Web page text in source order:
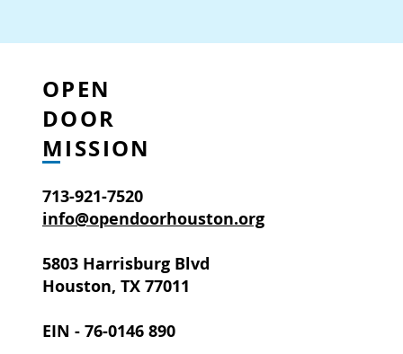
OPEN
DOOR
MISSION
713-921-7520
info@opendoorhouston.org
5803 Harrisburg Blvd
Houston, TX 77011
EIN - 76-0146 890